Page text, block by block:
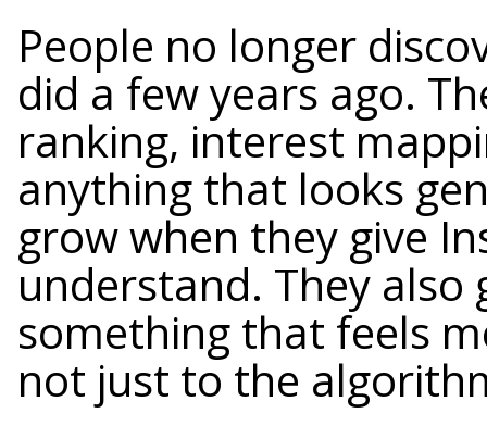
People no longer
did a few years ago.
ranking, interest
anything that looks
grow when they give
understand. They
something that feels
not just to the